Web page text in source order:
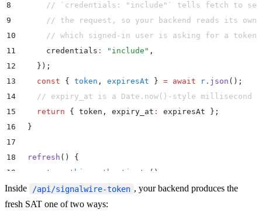
8
// `credentials: "include"` tells fetch to
9
// the request, so your backend reads its own
10
      // which signed-in user is asking for a token.
11
      credentials
: " include " ,
12
    }
) ;
13
    const
{ token , expiresAt } = await r . json () ;
14
// expiry_at is a Date.now()-style millisecond
15
    return
{ token , expiry_at : expiresAt };
16
  }
17
18
  refresh
()
{
19
    return
this authenticate ()
20
  }
21 }
Inside /api/signalwire-token , your backend produces the
fresh SAT one of two ways: